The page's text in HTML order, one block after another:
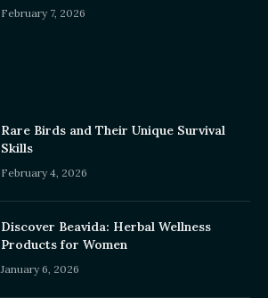
February 7, 2026
Rare Birds and Their Unique Survival
Skills
February 4, 2026
Discover Beavida: Herbal Wellness
Products for Women
January 6, 2026